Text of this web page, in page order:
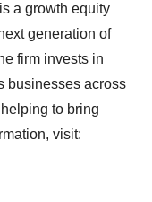
a growth equity
generation of
firm invests in
businesses across
to bring
visit: